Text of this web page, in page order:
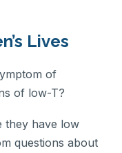
Lives
of
of low-T?
they have low
questions about